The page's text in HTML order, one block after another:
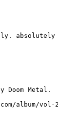
Doom Metal.
album/